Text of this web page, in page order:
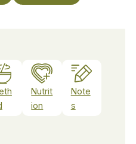
Nutrit
ion
Note
s